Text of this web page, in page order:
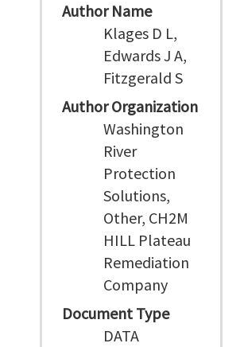
Author Name
Klages D L,
Edwards J A,
Fitzgerald S
Author Organization
Washington
River
Protection
Solutions,
Other, CH2M
HILL Plateau
Remediation
Company
Document Type
DATA